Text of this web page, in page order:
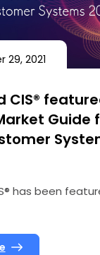
29, 2021
CIS®
Guide
has been